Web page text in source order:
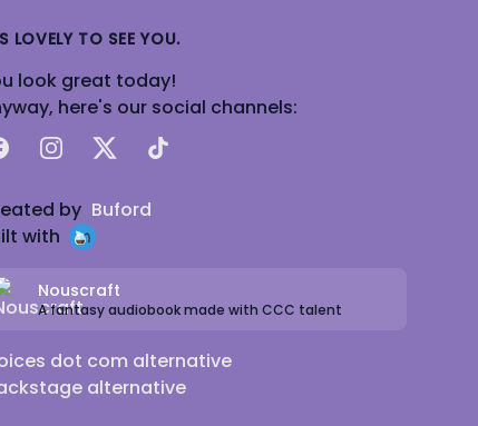
LOVELY TO SEE YOU.
look great today!
here's our social channels:
Instagram
X TikTok
by Buford
with
Nouscraft
A fantasy audiobook made with CCC talent
dot com alternative
alternative